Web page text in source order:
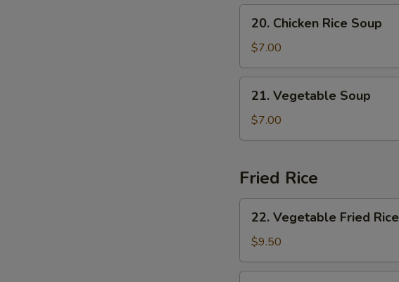
Chicken
Rice
Soup
20. Chicken Rice Soup
$7.00
Vegetable
Soup
21. Vegetable Soup
$7.00
Fried Rice
Vegetable
Fried
Rice
22. Vegetable Fried Rice
$9.50